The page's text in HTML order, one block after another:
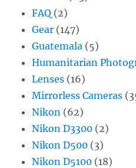
FAQ (2)
Gear (147)
Guatemala (5)
Humanitarian
Lenses (16)
Mirrorless Cameras
Nikon (62)
Nikon D3300 (2)
Nikon D500 (3)
Nikon D5100 (18)